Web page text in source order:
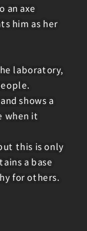
an axe
him as her
laboratory,
shows a
when it
this is only
a base
for others.